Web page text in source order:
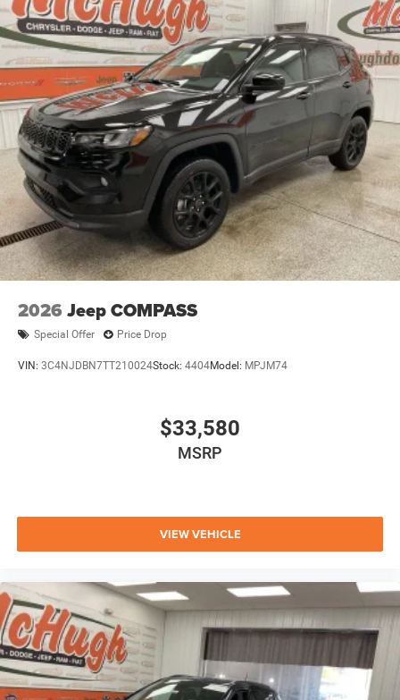
HAVE AND HELP YOU FIND THE PERFECT VEHICLE TO
FIT YOUR NEEDS.
2026 Jeep COMPASS
Special Offer Price Drop
VIN: 3C4NJDBN7TT210024Stock: 4404Model: MPJM74
$33,580
MSRP
VIEW VEHICLE